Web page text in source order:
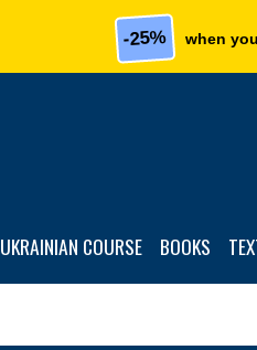
-25% when
UKRAINIAN COURSE BOOKS